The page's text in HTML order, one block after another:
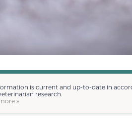
is current and up-to-date in
research.
»